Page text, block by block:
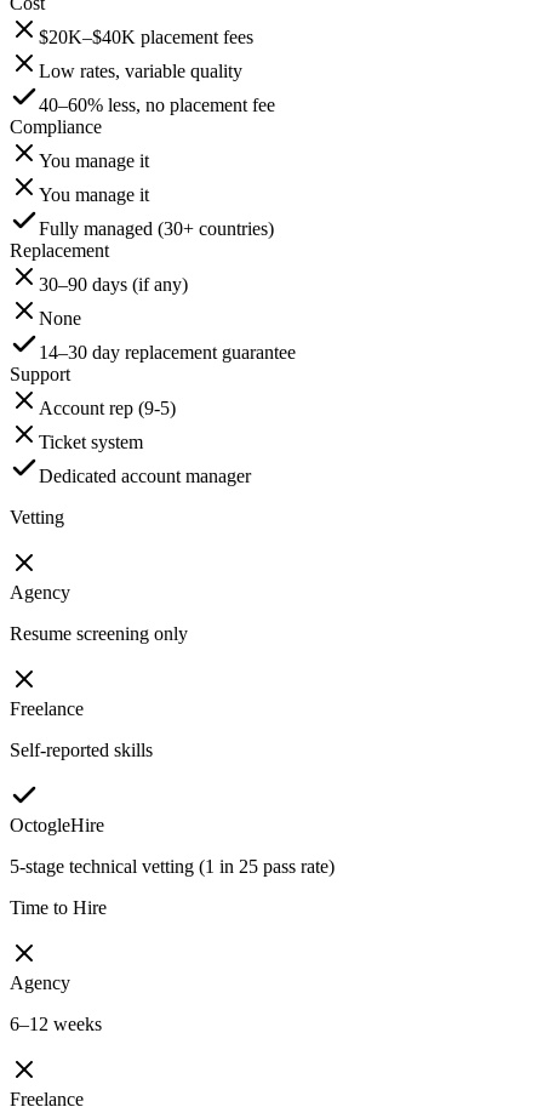
$20K–$40K placement fees
Low rates, variable quality
40–60% less, no placement fee
Compliance
You manage it
You manage it
Fully managed (30+ countries)
Replacement
30–90 days (if any)
None
14–30 day replacement guarantee
Support
Account rep (9-5)
Ticket system
Dedicated account manager
Vetting
Agency
Resume screening only
Freelance
Self-reported skills
OctogleHire
5-stage technical vetting (1 in 25 pass rate)
Time to Hire
Agency
6–12 weeks
Freelance